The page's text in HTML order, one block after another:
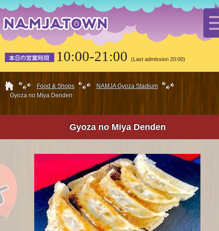
10:00-21:00 (Last admission 20:00)
HOME Food & Shops
NAMJA Gyoza Stadium
Gyoza no Miya Denden
Gyoza no Miya Denden